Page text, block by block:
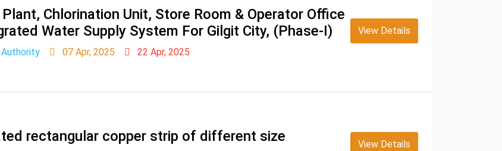
Chlorination Unit, Store Room & Operator Office
Water Supply System For Gilgit City, (Phase-I)
Authority 07 Apr, 2025
22 Apr, 2025
View Details
rectangular copper strip of different size
View Details